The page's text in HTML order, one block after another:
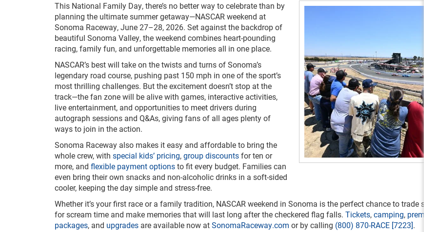
This National Family Day, there’s no better way to celebrate than by
planning the ultimate summer getaway—NASCAR weekend at
Sonoma Raceway, June 27–28, 2026. Set against the backdrop of
beautiful Sonoma Valley, the weekend combines heart-pounding
racing, family fun, and unforgettable memories all in one place.
NASCAR’s best will take on the twists and turns of Sonoma’s
legendary road course, pushing past 150 mph in one of the sport’s
most thrilling challenges. But the excitement doesn’t stop at the
track—the fan zone will be alive with games, interactive activities,
live entertainment, and opportunities to meet drivers during
autograph sessions and Q&As, giving fans of all ages plenty of
ways to join in the action.
Sonoma Raceway also makes it easy and affordable to bring the
whole crew, with special kids’ pricing,group discountsfor ten or
more, and flexible payment optionsto fit every budget. Families can
even bring their own snacks and non-alcoholic drinks in a soft-sided
cooler, keeping the day simple and stress-free.
Whether it’s your first race or a family tradition, NASCAR weekend in Sonoma is the perfect chance to trade
for scream time and make memories that will last long after the checkered flag falls. Tickets,camping, premium
packages, and upgrades are available now atSonomaRaceway.com or by calling (800) 870-RACE [7223].